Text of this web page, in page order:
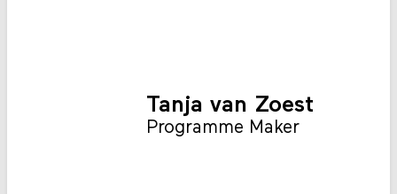
Tanja van Zoest
Programme Maker